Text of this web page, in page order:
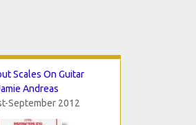
Scales On Guitar
Andreas
September 2012